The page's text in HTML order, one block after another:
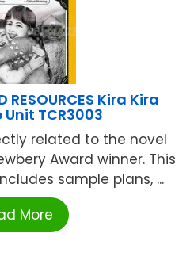
RESOURCES Kira Kira
TCR3003
related to the novel
Award winner. This
sample plans, ...
More